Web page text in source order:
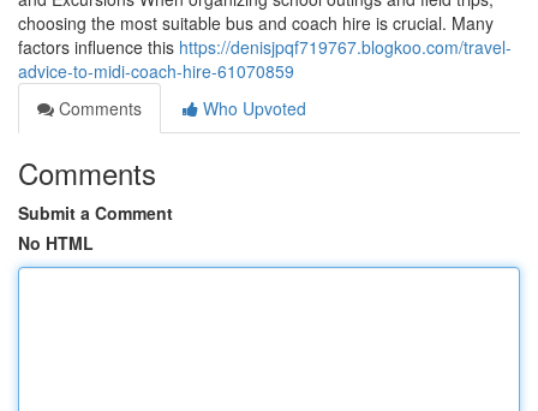
choosing the most suitable bus and coach hire is crucial. Many
factors influence this https://denisjpqf719767.blogkoo.com/travel-
advice-to-midi-coach-hire-61070859
Comments
Who Upvoted
Comments
Submit a Comment
No HTML